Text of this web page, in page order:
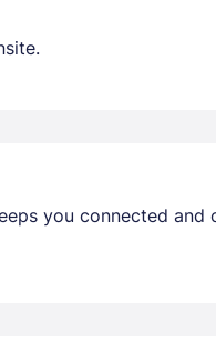
you connected